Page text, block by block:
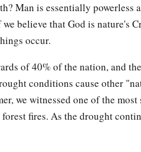
Man is essentially powerless
believe that God is nature's
occur.
of 40% of the nation, and
conditions cause other
we witnessed one of the
fires. As the drought